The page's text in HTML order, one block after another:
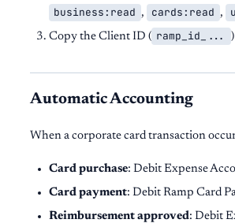
business:read , cards:read ,
Copy the Client ID ( ramp_id_...
Automatic Accounting
When a corporate card transaction
Card purchase: Debit Expense
Card payment: Debit Ramp Card
Reimbursement approved: Debit